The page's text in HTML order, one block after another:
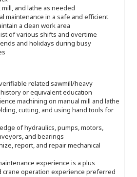
mill, and lathe as needed
maintenance in a safe and efficient
a clean work area
of various shifts and overtime
and holidays during busy
related sawmill/heavy
or equivalent education
machining on manual mill and lathe
cutting, and using hand tools for
of hydraulics, pumps, motors,
and bearings
report, and repair mechanical
experience is a plus
crane operation experience preferred